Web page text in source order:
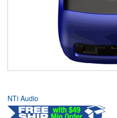
NTi Audio